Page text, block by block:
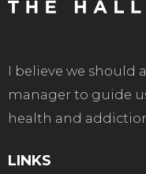
I believe we should
manager to guide
health and
LINKS